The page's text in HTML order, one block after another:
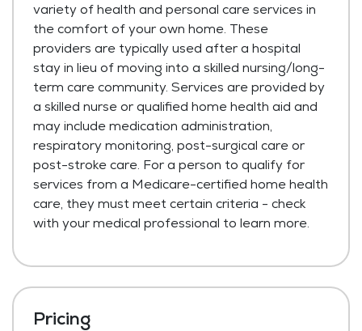
variety of health and personal care services in
the comfort of your own home. These
providers are typically used after a hospital
stay in lieu of moving into a skilled nursing/long-
term care community. Services are provided by
a skilled nurse or qualified home health aid and
may include medication administration,
respiratory monitoring, post-surgical care or
post-stroke care. For a person to qualify for
services from a Medicare-certified home health
care, they must meet certain criteria - check
with your medical professional to learn more.
Pricing